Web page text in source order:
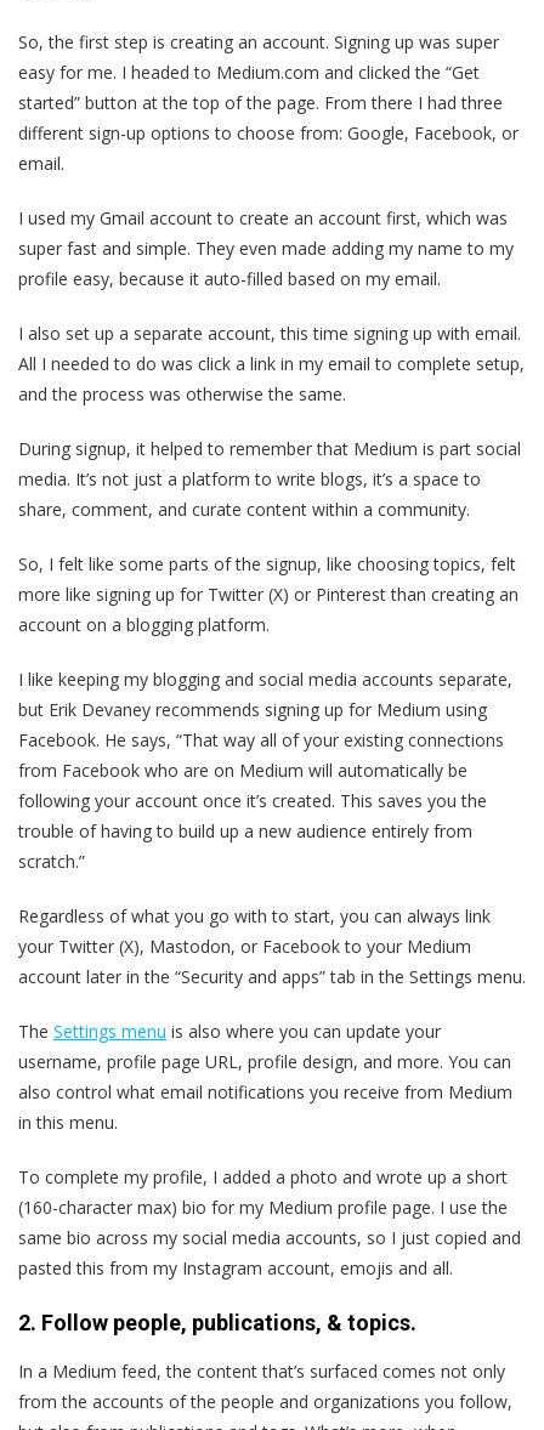
So, the first step is creating an account. Signing up was super
easy for me. I headed to Medium.com and clicked the “Get
started” button at the top of the page. From there I had three
different sign-up options to choose from: Google, Facebook, or
email.
I used my Gmail account to create an account first, which was
super fast and simple. They even made adding my name to my
profile easy, because it auto-filled based on my email.
I also set up a separate account, this time signing up with email.
All I needed to do was click a link in my email to complete setup,
and the process was otherwise the same.
During signup, it helped to remember that Medium is part social
media. It’s not just a platform to write blogs, it’s a space to
share, comment, and curate content within a community.
So, I felt like some parts of the signup, like choosing topics, felt
more like signing up for Twitter (X) or Pinterest than creating an
account on a blogging platform.
I like keeping my blogging and social media accounts separate,
but Erik Devaney recommends signing up for Medium using
Facebook. He says, “That way all of your existing connections
from Facebook who are on Medium will automatically be
following your account once it’s created. This saves you the
trouble of having to build up a new audience entirely from
scratch.”
Regardless of what you go with to start, you can always link
your Twitter (X), Mastodon, or Facebook to your Medium
account later in the “Security and apps” tab in the Settings menu.
The Settings menu is also where you can update your
username, profile page URL, profile design, and more. You can
also control what email notifications you receive from Medium
in this menu.
To complete my profile, I added a photo and wrote up a short
(160-character max) bio for my Medium profile page. I use the
same bio across my social media accounts, so I just copied and
pasted this from my Instagram account, emojis and all.
2. Follow people, publications, & topics.
In a Medium feed, the content that’s surfaced comes not only
from the accounts of the people and organizations you follow,